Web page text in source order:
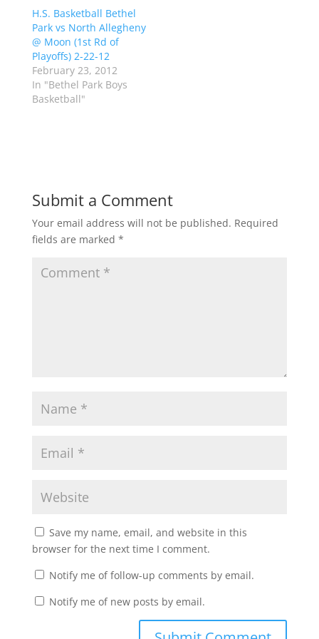
r
(
O
e
n
i
n
n
e
o
k
(
O
p
e
n
s
i
n
H.S. Basketball Bethel
Park vs North Allegheny
@ Moon (1st Rd of
Playoffs) 2-22-12
February 23, 2012
In "Bethel Park Boys
Basketball"
Submit a Comment
Your email address will not be published. Required
fields are marked *
Save my name, email, and website in this
browser for the next time I comment.
Notify me of follow-up comments by email.
Notify me of new posts by email.